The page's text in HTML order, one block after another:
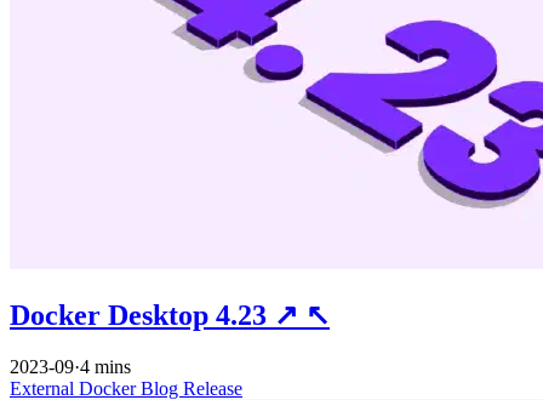
Docker Desktop 4.23 ↗ ↖
2023-09·4 mins
External DockerBlog Release